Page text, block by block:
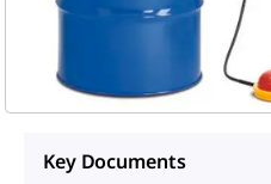
Key Documents